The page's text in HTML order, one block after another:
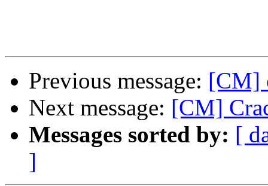
Previous message: [CM]
Next message: [CM]
Messages sorted by: [
]